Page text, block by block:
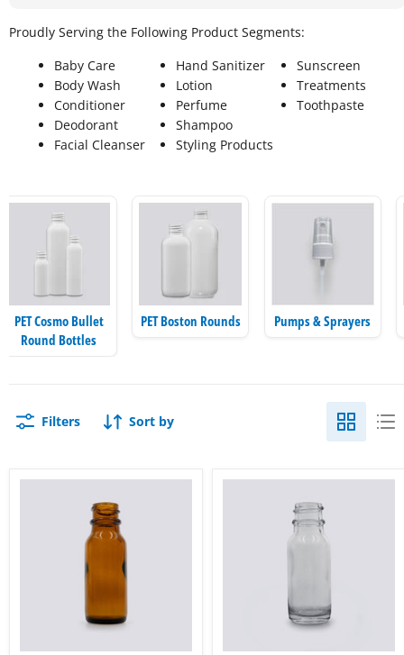
Proudly Serving the Following Product Segments:
Baby Care
Body Wash
Conditioner
Deodorant
Facial Cleanser
Hand Sanitizer
Lotion
Perfume
Shampoo
Styling Products
Sunscreen
Treatments
Toothpaste
PET Cosmo Bullet
Round Bottles
PET Boston Rounds Pumps & Sprayers
Filters Sort by